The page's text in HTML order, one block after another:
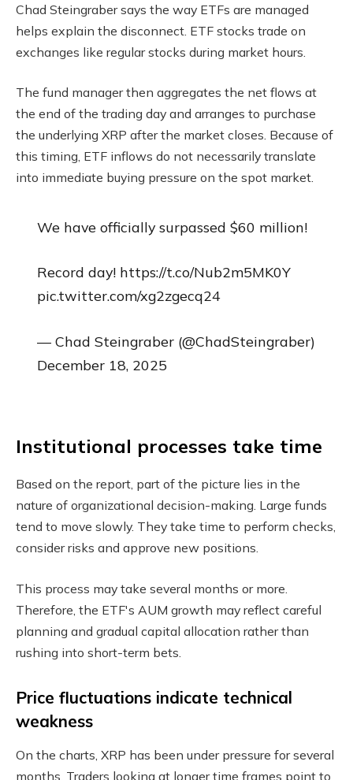
Chad Steingraber says the way ETFs are managed
helps explain the disconnect. ETF stocks trade on
exchanges like regular stocks during market hours.
The fund manager then aggregates the net flows at
the end of the trading day and arranges to purchase
the underlying XRP after the market closes. Because of
this timing, ETF inflows do not necessarily translate
into immediate buying pressure on the spot market.
We have officially surpassed $60 million!
Record day! https://t.co/Nub2m5MK0Y
pic.twitter.com/xg2zgecq24
— Chad Steingraber (@ChadSteingraber)
December 18, 2025
Institutional processes take time
Based on the report, part of the picture lies in the
nature of organizational decision-making. Large funds
tend to move slowly. They take time to perform checks,
consider risks and approve new positions.
This process may take several months or more.
Therefore, the ETF's AUM growth may reflect careful
planning and gradual capital allocation rather than
rushing into short-term bets.
Price fluctuations indicate technical
weakness
On the charts, XRP has been under pressure for several
months. Traders looking at longer time frames point to